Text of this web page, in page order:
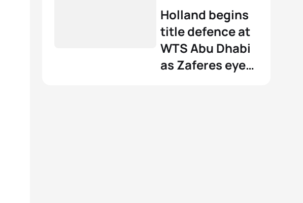
Holland begins
title defence at
WTS Abu Dhabi
as Zaferes eyes